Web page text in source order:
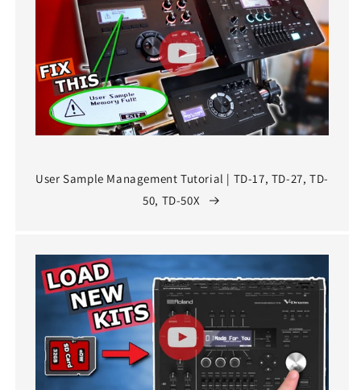
User Sample Management Tutorial | TD-17, TD-27, TD-
50, TD-50X